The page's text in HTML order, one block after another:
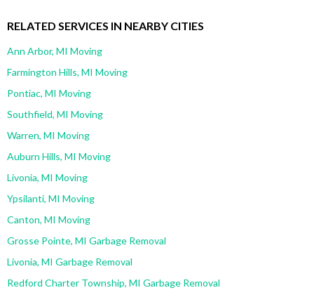
RELATED SERVICES IN NEARBY CITIES
Ann Arbor, MI Moving
Farmington Hills, MI Moving
Pontiac, MI Moving
Southfield, MI Moving
Warren, MI Moving
Auburn Hills, MI Moving
Livonia, MI Moving
Ypsilanti, MI Moving
Canton, MI Moving
Grosse Pointe, MI Garbage Removal
Livonia, MI Garbage Removal
Redford Charter Township, MI Garbage Removal